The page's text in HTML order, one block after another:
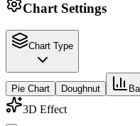
Chart Settings
Chart Type
Pie Chart Doughnut
3D Effect